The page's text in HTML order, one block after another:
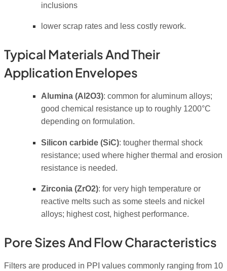
inclusions
lower scrap rates and less costly rework.
Typical Materials And Their
Application Envelopes
Alumina (Al2O3): common for aluminum alloys;
good chemical resistance up to roughly 1200°C
depending on formulation.
Silicon carbide (SiC): tougher thermal shock
resistance; used where higher thermal and erosion
resistance is needed.
Zirconia (ZrO2): for very high temperature or
reactive melts such as some steels and nickel
alloys; highest cost, highest performance.
Pore Sizes And Flow Characteristics
Filters are produced in PPI values commonly ranging from 10